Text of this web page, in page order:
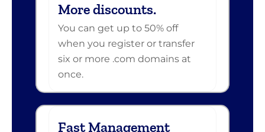
More discounts.
You can get up to 50% off
when you register or transfer
six or more .com domains at
once.
Fast Management